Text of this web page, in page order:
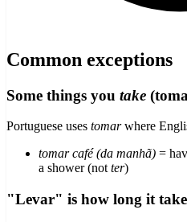
Common exceptions
Some things you take
Portuguese uses tomarwhere
tomar café (da manhã) =
a shower (not ter)
"Levar" is how long it